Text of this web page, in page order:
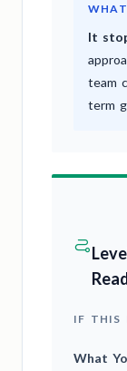
It
team
term
IF THIS
What